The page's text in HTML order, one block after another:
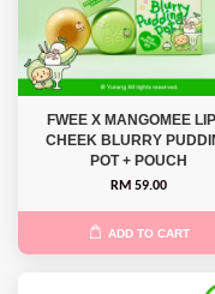
FWEE X MANGOMEE
CHEEK BLURRY
POT + POUCH
RM 59.00
ADD TO CART